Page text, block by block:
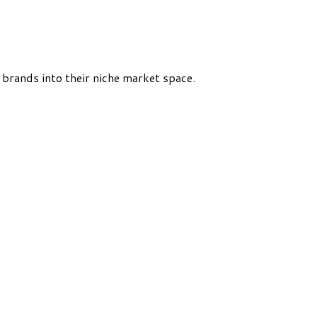
into their niche market space.